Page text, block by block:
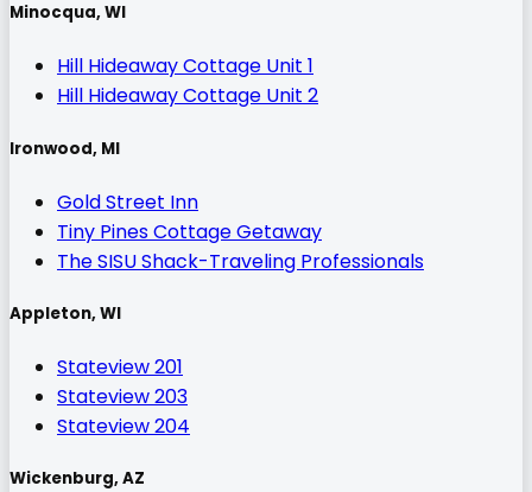
Minocqua, WI
Hill Hideaway Cottage Unit 1
Hill Hideaway Cottage Unit 2
Ironwood, MI
Gold Street Inn
Tiny Pines Cottage Getaway
The SISU Shack-Traveling Professionals
Appleton, WI
Stateview 201
Stateview 203
Stateview 204
Wickenburg, AZ